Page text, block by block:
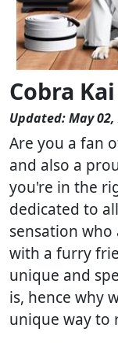
Cobra
Updated: May 02,
Are you a fan
and also a
you're in the
dedicated to
sensation
with a furry
unique and
is, hence why
unique way to